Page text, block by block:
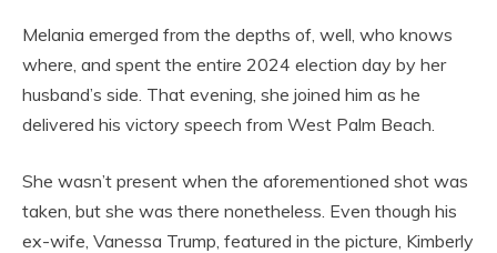
Melania emerged from the depths of, well, who knows
where, and spent the entire 2024 election day by her
husband’s side. That evening, she joined him as he
delivered his victory speech from West Palm Beach.
She wasn’t present when the aforementioned shot was
taken, but she was there nonetheless. Even though his
ex-wife, Vanessa Trump, featured in the picture, Kimberly